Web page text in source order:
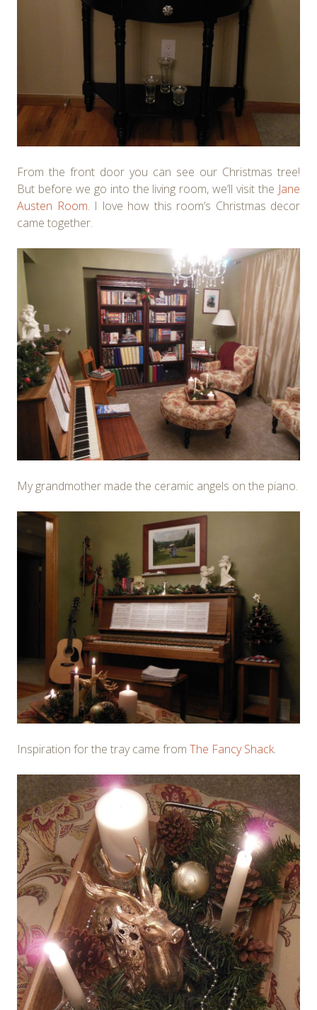
From the front door you can see our Christmas tree!
But before we go into the living room, we’ll visit the Jane
Austen Room. I love how this room’s Christmas decor
came together.
My grandmother made the ceramic angels on the piano.
Inspiration for the tray came from The Fancy Shack.